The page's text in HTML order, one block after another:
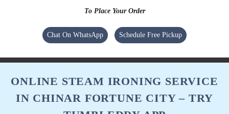
To Place Your Order
Chat On WhatsApp Schedule Free Pickup
ONLINE STEAM IRONING SERVICE
IN CHINAR FORTUNE CITY – TRY